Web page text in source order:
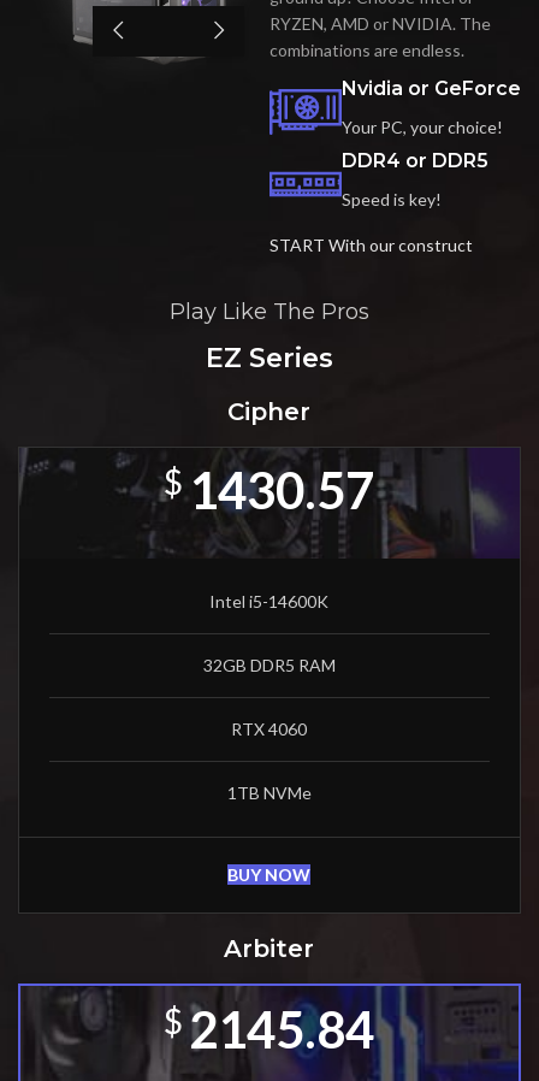
RYZEN, AMD or NVIDIA. The
combinations are endless.
Nvidia or GeForce
Your PC, your choice!
DDR4 or DDR5
Speed is key!
START With our construct
Play Like The Pros
EZ Series
Cipher
$ 1430.57
Intel i5-14600K
32GB DDR5 RAM
RTX 4060
1TB NVMe
BUY NOW
Arbiter
$ 2145.84